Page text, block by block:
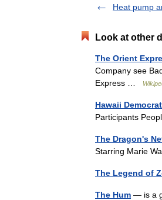
Heat pump
Look at other
The Orient
Company see
Express …
Hawaii
Participants
The Dragon's
Starring Marie
The Legend of
The Hum — is a